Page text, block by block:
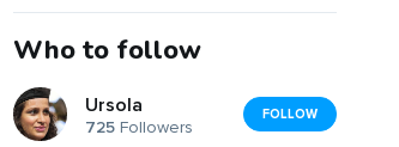
Who to follow
Ursola
725 Followers
FOLLOW